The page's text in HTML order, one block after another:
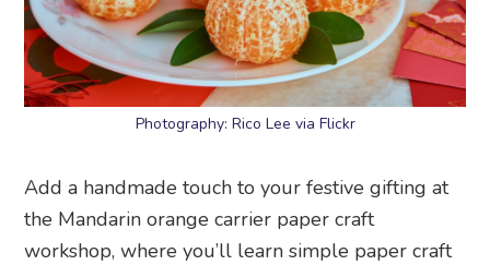
Photography: Rico Lee via Flickr
Add a handmade touch to your festive gifting at
the Mandarin orange carrier paper craft
workshop, where you’ll learn simple paper craft